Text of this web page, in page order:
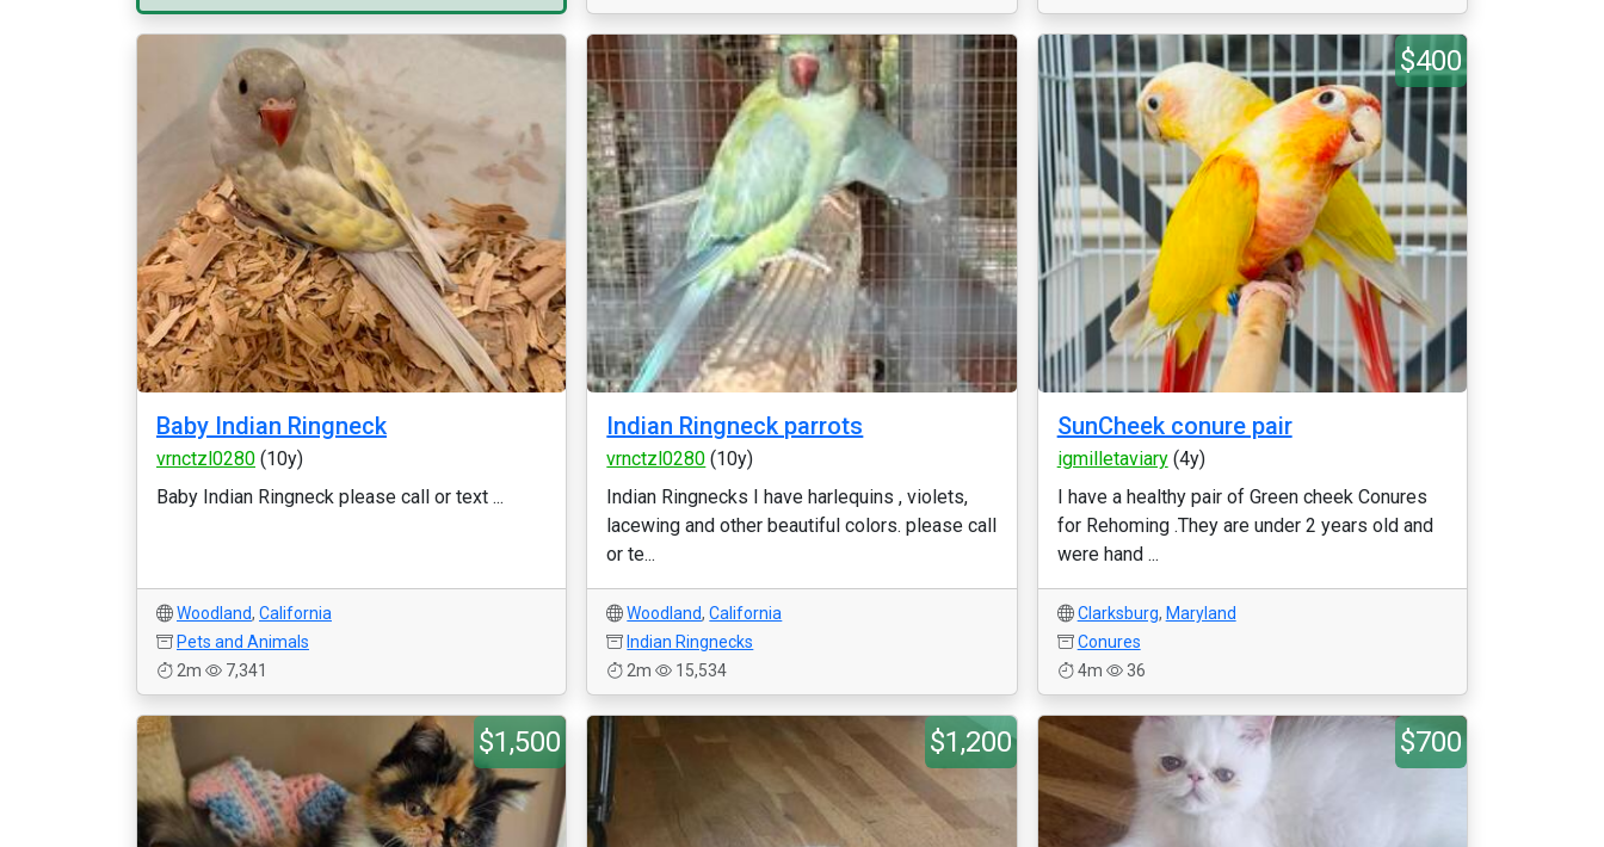
Baby Indian Ringneck
vrnctzl0280 (10y)
Baby Indian Ringneck please call or text ...
Woodland, California
Pets and Animals
2m
7,341
Indian Ringneck parrots
vrnctzl0280 (10y)
Indian Ringnecks I have harlequins , violets,
lacewing and other beautiful colors. please call
or te...
Woodland,California
Indian Ringnecks
2m
15,534
$400
SunCheek conure pair
igmilletaviary(4y)
I have a healthy pair of Green cheek Conures
for Rehoming .They are under 2 years old and
were hand ...
Clarksburg, Maryland
Conures
4m
36
$1,500 $1,200 $700